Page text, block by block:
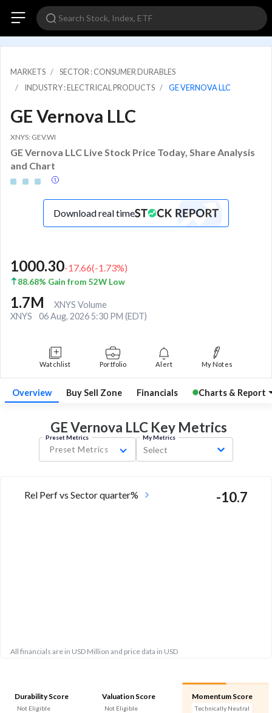
MARKETS
SECTOR : CONSUMER DURABLES
INDUSTRY : ELECTRICAL PRODUCTS
GE VERNOVA LLC
GE Vernova LLC
XNYS: GEV.WI
GE Vernova LLC Live Stock Price Today, Share Analysis
and Chart
Download real time
1000.30-17.66(-1.73%)
88.68% Gain from 52W Low
1.7M
XNYS Volume
XNYS
06 Aug, 2026 5:30 PM (EDT)
Watchlist Portfolio Alert My Notes
Overview Buy Sell Zone Financials Charts & Report
GE Vernova LLC KeyMetrics
Preset Metrics
Preset Metrics
My Metrics
Select
Rel Perf vs Sector quarter% -10.7
All financials are in USD Million and price data in USD
Durability Score
Not Eligible
Valuation Score
Not Eligible
Momentum Score
Technically Neutral